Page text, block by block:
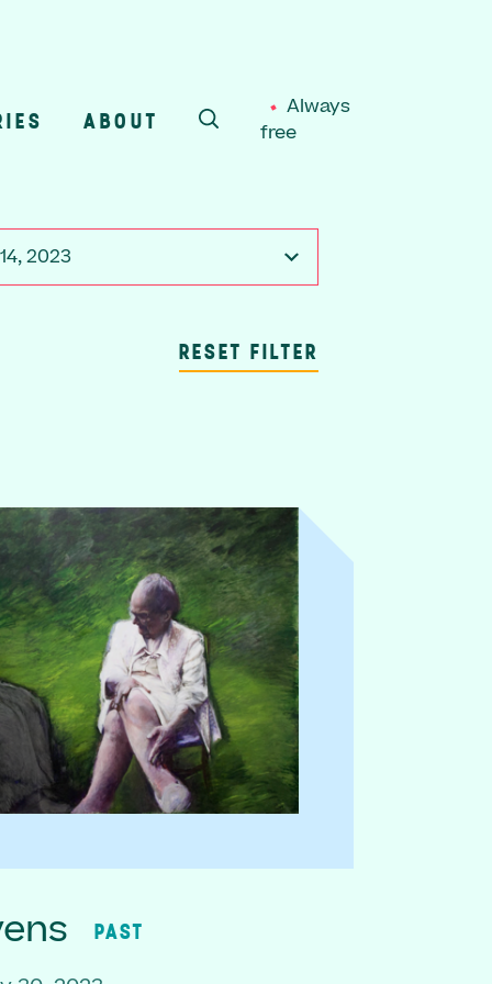
ABOUT
SEARCH
Always
free
2023
RESET FILTER
PAST